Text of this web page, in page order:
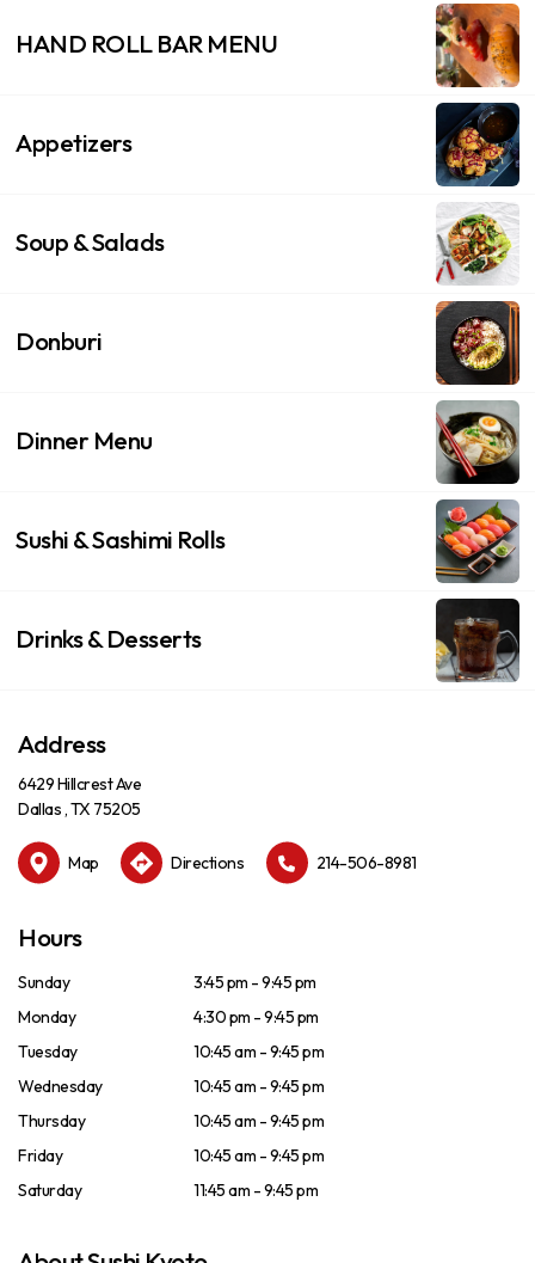
HAND ROLL BAR MENU
Appetizers
Soup & Salads
Donburi
Dinner Menu
Sushi & Sashimi Rolls
Drinks & Desserts
Address
6429 Hillcrest Ave
Dallas , TX 75205
Map Directions 214-506-8981
Hours
Sunday
3:45 pm - 9:45 pm
Monday
4:30 pm - 9:45 pm
Tuesday
10:45 am - 9:45 pm
Wednesday
10:45 am - 9:45 pm
Thursday
10:45 am - 9:45 pm
Friday
10:45 am - 9:45 pm
Saturday
11:45 am - 9:45 pm